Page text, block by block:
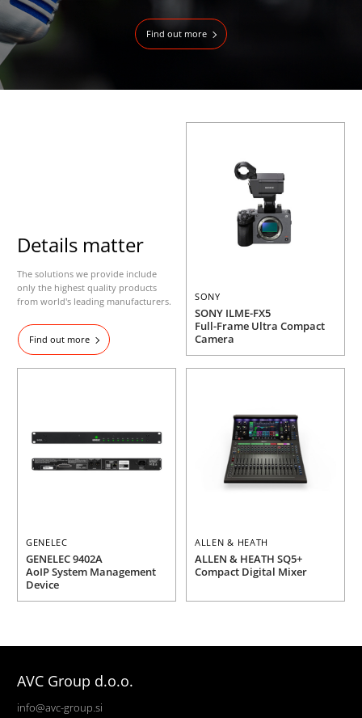
Find out more
Details matter
The solutions we provide include
only the highest quality products
from world's leading manufacturers.
Find out more
SONY
SONY ILME-FX5
Full-Frame Ultra Compact
Camera
GENELEC
GENELEC 9402A
AoIP System Management
Device
ALLEN & HEATH
ALLEN & HEATH SQ5+
Compact Digital Mixer
AVC Group d.o.o.
info@avc-group.si